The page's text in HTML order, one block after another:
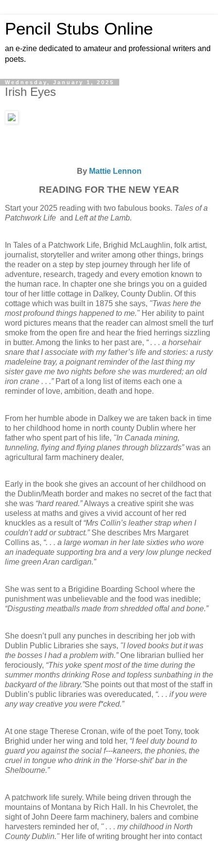
Pencil Stubs Online
an e-zine dedicated to amateur and professional writers and
poets.
Wednesday, January 1, 2025
Irish Eyes
By Mattie Lennon
READING FOR THE NEW YEAR
Start your 2025 reading with two fabulous books. Tales of a
Patchwork Life and Left at the Lamb.
In Tales of a Patchwork Life, Brighid McLaughlin, folk artist,
journalist, storyteller and writer among other things, brings
the reader on a step by step journey through her life of
adventure, research, tragedy and every emotion known to
the human race. In chapter one she brings you on a guided
tour of her little cottage in Dalkey, County Dublin. Of this
cottage which was built in 1875 she says, "Twas here the
most profound things happened to me." Her ability to paint
word pictures means that the reader can almost smell the turf
smoke from the open fire and hear the fried herrings sizzling
in butter. Among the links to her past are, “ . . . a horsehair
snare that I associate with my father’s life and stories: a rusty
madeleine tray, a poignant reminder of the last thing my
sister gave me two nights before she was murdered; an old
iron crane . . .”Part of a long list of items each one a
reminder of love, ambition, death and hope.
From her humble abode in Dalkey we are taken back in time
to her childhood home in north county Dublin where her
father who spent part of his life, "In Canada mining,
tunneling, flying and flying planes through blizzards”was an
agricultural farm machinery dealer,
Early in the book she gives an account of her childhood on
the Dublin/Meath border and makes no secret of the fact that
she was “hard reared.”Always a creative spirit she was
useless at maths and gives a vivid account of her red
knuckles as a result of “Mrs Collin’s leather strap when I
couldn’t add or subtract.”She describes Mrs Margaret
Collins as, “. . . a large woman in her late sixties who wore
an inadequate supporting bra and a very low plunge necked
lime green Aran cardigan.”
She was sent to a Brigidine Boarding School where the
punishment was unbelievable and the food was inedible;
“Disgusting meatballs made from shredded offal and bone.”
She doesn’t pull any punches in describing her job with
Dublin Public Libraries she says, "I loved books but it was
the bosses I had a problem with.”One librarian bullied her
ferociously, “This yoke spent most of the time during the
summer months drinking Rose and topless sunbathing in the
backyard of the library.”She points out that most of the staff in
Dublin’s public libraries was overeducated, “. . . if you were
any way creative you were f*cked.”
At one stage Therese Cronan, wife of the poet Tony, took
Brighid under her wing and told her, “I feel duty bound to
guard you against the social f---kaneers, the phonies, the
cruel in tongue who drink in the ‘Horse-shit’ bar in the
Shelbourne.”
A patchwork life surely. While being driven through the
mountains of Montana by Rich Hall. In his Chevrolet, the
sight of John Deere farm machinery, balers and combine
harvesters reminded her of, " . . . my childhood in North
County Dublin." Her life of writing brought her into contact